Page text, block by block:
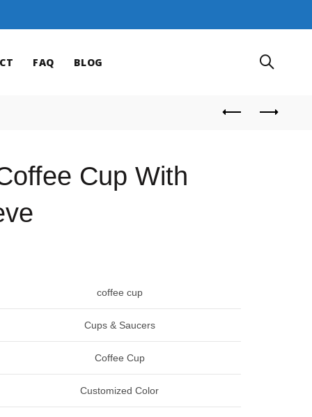
FAQ BLOG
Cup With
coffee cup
Cups & Saucers
Coffee Cup
Customized Color